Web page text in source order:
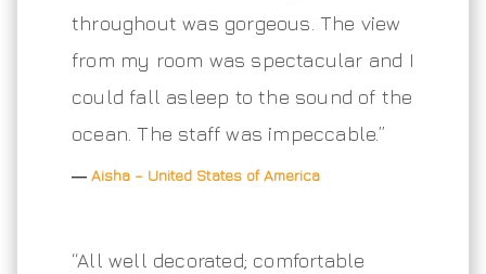
throughout was gorgeous. The view
from my room was spectacular and I
could fall asleep to the sound of the
ocean. The staff was impeccable.”
― Aisha – United States of America
“All well decorated; comfortable